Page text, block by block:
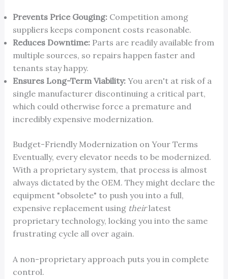
Prevents Price Gouging:Competition among
suppliers keeps component costs reasonable.
Reduces Downtime:Parts are readily available from
multiple sources, so repairs happen faster and
tenants stay happy.
Ensures Long-Term Viability:You aren't at risk of a
single manufacturer discontinuing a critical part,
which could otherwise force a premature and
incredibly expensive modernization.
Budget-Friendly Modernization on Your Terms
Eventually, every elevator needs to be modernized.
With a proprietary system, that process is almost
always dictated by the OEM. They might declare the
equipment "obsolete" to push you into a full,
expensive replacement using theirlatest
proprietary technology, locking you into the same
frustrating cycle all over again.
A non-proprietary approach puts you in complete
control.